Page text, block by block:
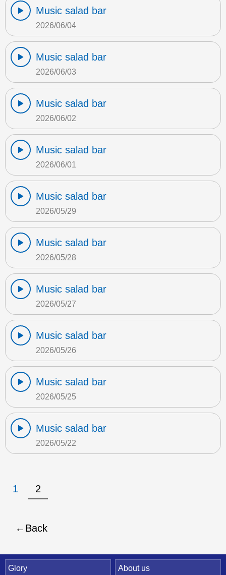
Music salad bar
2026/06/04
Music salad bar
2026/06/03
Music salad bar
2026/06/02
Music salad bar
2026/06/01
Music salad bar
2026/05/29
Music salad bar
2026/05/28
Music salad bar
2026/05/27
Music salad bar
2026/05/26
Music salad bar
2026/05/25
Music salad bar
2026/05/22
1 2
Back
Quick Link
Glory
About us